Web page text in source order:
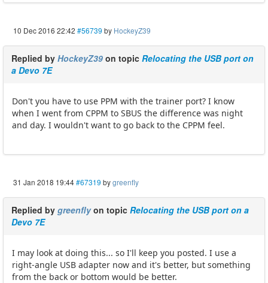
10 Dec 2016 22:42 #56739 by HockeyZ39
Replied by HockeyZ39 on topic Relocating the USB port on
a Devo 7E
Don't you have to use PPM with the trainer port? I know
when I went from CPPM to SBUS the difference was night
and day. I wouldn't want to go back to the CPPM feel.
31 Jan 2018 19:44#67319 bygreenfly
Replied by greenflyon topic Relocating the USB port on a
Devo 7E
I may look at doing this... so I'll keep you posted. I use a
right-angle USB adapter now and it's better, but something
from the back or bottom would be better.